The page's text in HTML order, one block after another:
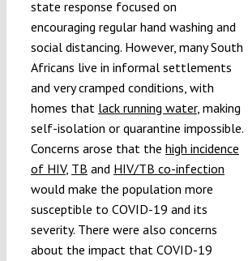
state response focused on
encouraging regular hand washing and
social distancing. However, many South
Africans live in informal settlements
and very cramped conditions, with
homes that lack running water, making
self-isolation or quarantine impossible.
Concerns arose that the high incidence
of HIV, TB and HIV/TB co-infection
would make the population more
susceptible to COVID-19 and its
severity. There were also concerns
about the impact that COVID-19